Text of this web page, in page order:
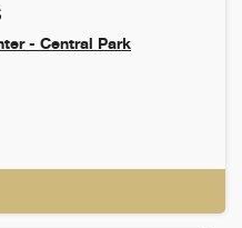
- Central Park